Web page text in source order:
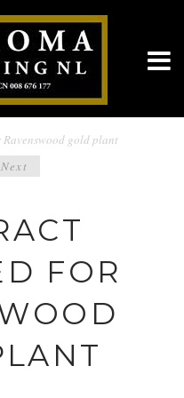
gold plant
Next
FOR